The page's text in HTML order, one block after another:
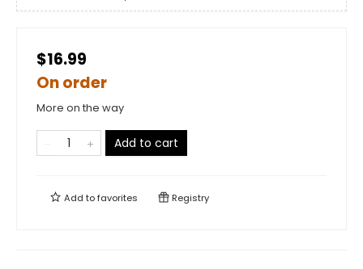
$16.99
On order
More on the way
Add to cart
Add tofavorites Registry